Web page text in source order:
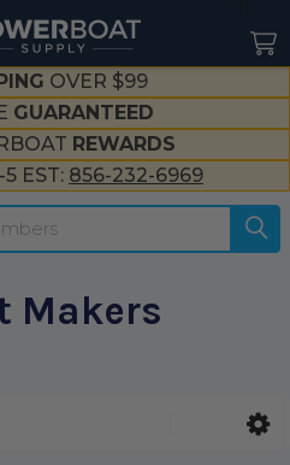
OVER $99
GUARANTEED
REWARDS
EST: 856-232-6969
Makers